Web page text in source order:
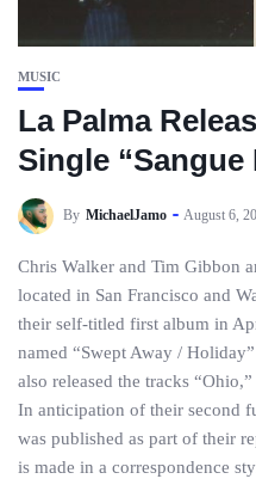
MUSIC
La Palma
Single “Sangue
By MichaelJamo August 6,
Chris Walker and Tim Gibbon
located in San Francisco and
their self-titled first album in
named “Swept Away /
also released the tracks
In anticipation of their second
was published as part of their
is made in a correspondence